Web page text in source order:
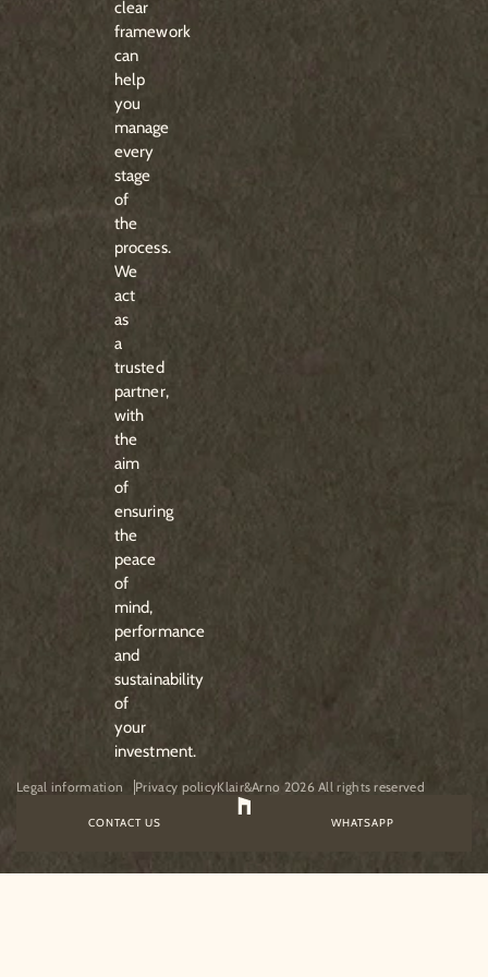
clear
framework
can
help
you
manage
every
stage
of
the
process.
We
act
as
a
trusted
partner,
with
the
aim
of
ensuring
the
peace
of
mind,
performance
and
sustainability
of
your
investment.
Legal information Privacy policyKlair&Arno 2026 All rights reserved
CONTACT US WHATSAPP